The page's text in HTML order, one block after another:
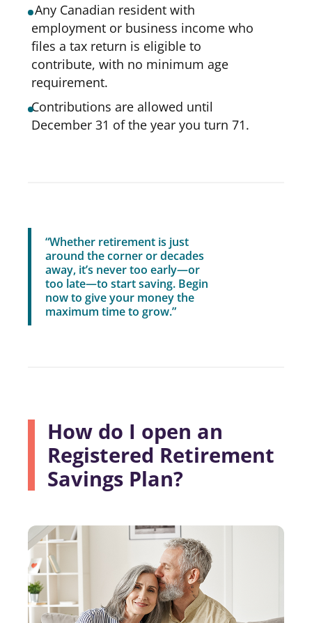
Any Canadian resident with
employment or business income who
files a tax return is eligible to
contribute, with no minimum age
requirement.
Contributions are allowed until
December 31 of the year you turn 71.
“Whether retirement is just
around the corner or decades
away, it’s never too early—or
too late—to start saving. Begin
now to give your money the
maximum time to grow.”
How do I open an
Registered Retirement
Savings Plan?